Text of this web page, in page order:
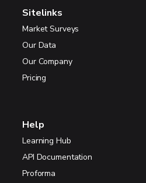
Sitelinks
Market Surveys
Our Data
Our Company
Pricing
Help
Learning Hub
API Documentation
Proforma